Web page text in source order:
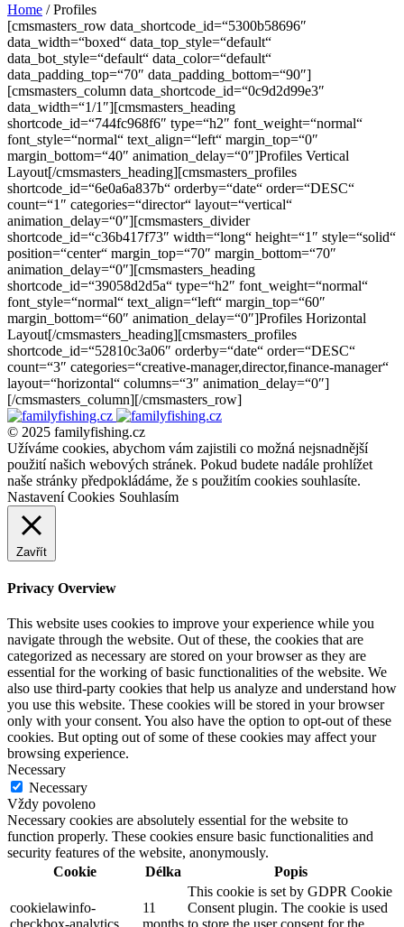
Home /Profiles
[cmsmasters_row data_shortcode_id=“5300b58696″
data_width=“boxed“ data_top_style=“default“
data_bot_style=“default“ data_color=“default“
data_padding_top=“70″ data_padding_bottom=“90″]
[cmsmasters_column data_shortcode_id=“0c9d2d99e3″
data_width=“1/1″][cmsmasters_heading
shortcode_id=“744fc968f6″ type=“h2″ font_weight=“normal“
font_style=“normal“ text_align=“left“ margin_top=“0″
margin_bottom=“40″ animation_delay=“0″]Profiles Vertical
Layout[/cmsmasters_heading][cmsmasters_profiles
shortcode_id=“6e0a6a837b“ orderby=“date“ order=“DESC“
count=“1″ categories=“director“ layout=“vertical“
animation_delay=“0″][cmsmasters_divider
shortcode_id=“c36b417f73″ width=“long“ height=“1″ style=“solid“
position=“center“ margin_top=“70″ margin_bottom=“70″
animation_delay=“0″][cmsmasters_heading
shortcode_id=“39058d2d5a“ type=“h2″ font_weight=“normal“
font_style=“normal“ text_align=“left“ margin_top=“60″
margin_bottom=“60″ animation_delay=“0″]Profiles Horizontal
Layout[/cmsmasters_heading][cmsmasters_profiles
shortcode_id=“52810c3a06″ orderby=“date“ order=“DESC“
count=“3″ categories=“creative-manager,director,finance-manager“
layout=“horizontal“ columns=“3″ animation_delay=“0″]
[/cmsmasters_column][/cmsmasters_row]
© 2025 familyfishing.cz
Užíváme cookies, abychom vám zajistili co možná nejsnadnější
použití našich webových stránek. Pokud budete nadále prohlížet
naše stránky předpokládáme, že s použitím cookies souhlasíte.
Nastavení Cookies Souhlasím
Zavřít
Privacy Overview
This website uses cookies to improve your experience while you
navigate through the website. Out of these, the cookies that are
categorized as necessary are stored on your browser as they are
essential for the working of basic functionalities of the website. We
also use third-party cookies that help us analyze and understand how
you use this website. These cookies will be stored in your browser
only with your consent. You also have the option to opt-out of these
cookies. But opting out of some of these cookies may affect your
browsing experience.
Necessary
Necessary
Vždy povoleno
Necessary cookies are absolutely essential for the website to
function properly. These cookies ensure basic functionalities and
security features of the website, anonymously.
Cookie
Délka Popis
cookielawinfo-
11
This cookie is set by GDPR Cookie
Consent plugin. The cookie is used